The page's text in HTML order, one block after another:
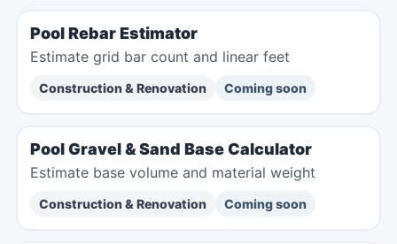
Pool Rebar Estimator
Estimate grid bar count and linear feet
Construction & Renovation Coming soon
Pool Gravel & Sand Base Calculator
Estimate base volume and material weight
Construction & Renovation Coming soon